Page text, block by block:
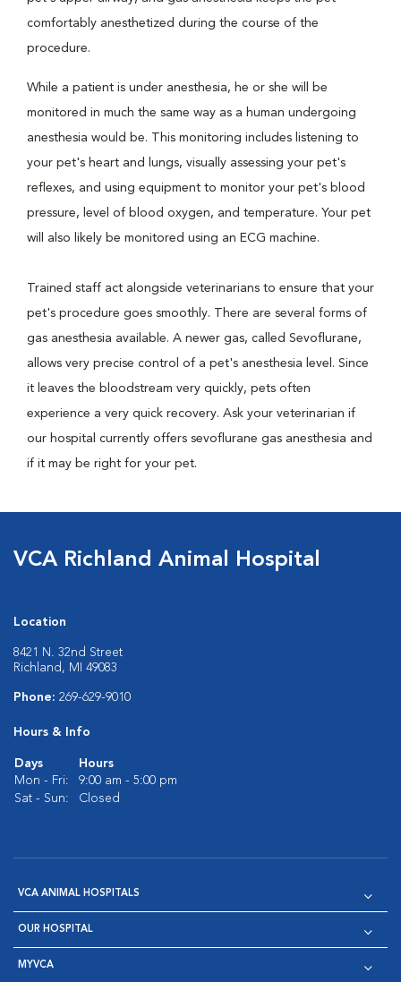
comfortably anesthetized during the course of the
procedure.
While a patient is under anesthesia, he or she will be
monitored in much the same way as a human undergoing
anesthesia would be. This monitoring includes listening to
your pet's heart and lungs, visually assessing your pet's
reflexes, and using equipment to monitor your pet's blood
pressure, level of blood oxygen, and temperature. Your pet
will also likely be monitored using an ECG machine.
Trained staff act alongside veterinarians to ensure that your
pet's procedure goes smoothly. There are several forms of
gas anesthesia available. A newer gas, called Sevoflurane,
allows very precise control of a pet's anesthesia level. Since
it leaves the bloodstream very quickly, pets often
experience a very quick recovery. Ask your veterinarian if
our hospital currently offers sevoflurane gas anesthesia and
if it may be right for your pet.
VCA Richland Animal Hospital
Location
8421 N. 32nd Street
Richland, MI 49083
Phone: 269-629-9010
Hours & Info
Days
Hours
Mon - Fri:
9:00 am - 5:00 pm
Sat - Sun:
Closed
VCA ANIMAL HOSPITALS
OUR HOSPITAL
MYVCA